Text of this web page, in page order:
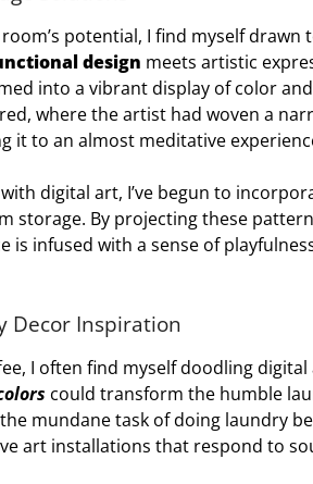
potential, I find myself
design meets artistic
into a vibrant display of color
where the artist had woven a
it to an almost meditative
digital art, I’ve begun to
storage. By projecting these
is infused with a sense of
Decor Inspiration
I often find myself doodling
could transform the humble
mundane task of doing laundry
art installations that respond to